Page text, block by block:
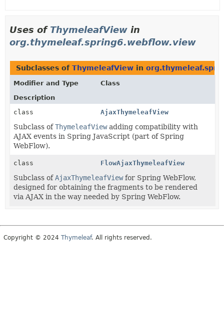
Uses of ThymeleafView in
org.thymeleaf.spring6.webflow.view
Subclasses of ThymeleafView in
Modifier and Type
Class
Description
class
AjaxThymeleafView
Subclass ofThymeleafViewadding compatibility with
AJAX events in Spring JavaScript (part of Spring
WebFlow).
class FlowAjaxThymeleafView
Subclass ofAjaxThymeleafViewfor Spring WebFlow,
designed for obtaining the fragments to be rendered
via AJAX in the way needed by Spring WebFlow.
Copyright © 2024 Thymeleaf. All rights reserved.